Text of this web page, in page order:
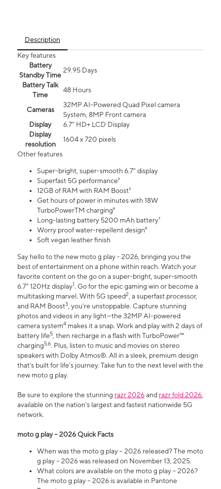
Description
Key features
Battery
Standby Time
29.95 Days
Battery Talk
Time
48 Hours
Cameras
32MP AI-Powered Quad Pixel camera
System, 8MP Front camera
Display
6.7" HD+ LCD Display
Display
resolution
1604 x 720 pixels
Other features
Super-bright, super-smooth 6.7" display
Superfast 5G performance²
12GB of RAM with RAM Boost³
Get hours of power in minutes with 18W
TurboPowerTM charging⁶
Long-lasting battery 5200 mAh battery⁷
Worry proof water-repellent design⁸
Soft vegan leather finish
Say hello to the new moto g play - 2026, bringing you the
best of entertainment on a phone within reach. Watch your
favorite content on the go on a super-bright, super-smooth
6.7" 120Hz display1. Go for the epic gaming win or become a
multitasking marvel. With 5G speed2, a superfast processor,
and RAM Boost3, you’re unstoppable. Capture stunning
photos and videos in any light—the 32MP AI-powered
camera system4 makes it a snap. Work and play with 2 days of
battery life5, then recharge in a flash with TurboPower™
charging5,6. Plus, listen to music and movies on stereo
speakers with Dolby Atmos®. All in a sleek, premium design
that’s built for life’s journey. Take fun to the next level with the
new moto g play.
Be sure to explore the stunning razr 2026and razr fold 2026,
available on the nation's largest and fastest nationwide 5G
network.
moto g play – 2026 Quick Facts
When was the moto g play – 2026 released? The moto
g play – 2026 was released on November 13, 2025.
What colors are available on the moto g play – 2026?
The moto g play – 2026 is available in Pantone